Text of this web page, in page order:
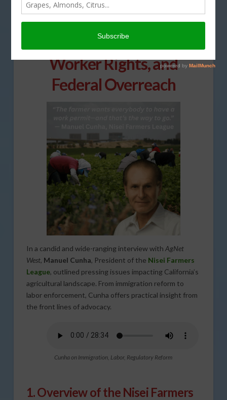
Nisei Farmers League
President Tackles Policy,
Worker Rights, and
Federal Overreach
In a candid and wide-ranging interview with AgNet
West, Manuel Cunha, President of the Nisei Farmers
League, outlined pressing issues impacting California’s
agricultural landscape. From immigration reform to
labor enforcement, Cunha offers practical insight from
the front lines of advocacy.
Cunha on Immigration, Labor, Regulatory Reform
1. Overview of the Nisei Farmers